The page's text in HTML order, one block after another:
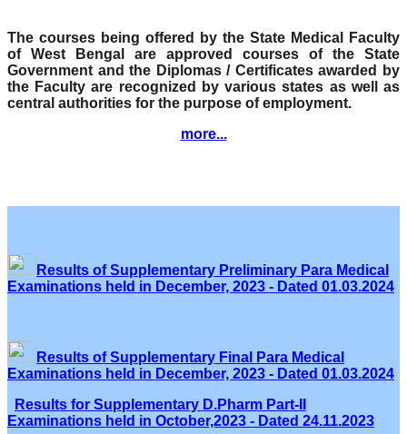
The courses being offered by the State Medical Faculty
of West Bengal are approved courses of the State
Government and the Diplomas / Certificates awarded by
the Faculty are recognized by various states as well as
central authorities for the purpose of employment.
more...
Results of Supplementary Preliminary Para Medical
Examinations held in December, 2023 - Dated 01.03.2024
Results of Supplementary Final Para Medical
Examinations held in December, 2023 - Dated 01.03.2024
Results for Supplementary D.Pharm Part-II
Examinations held in October,2023 - Dated 24.11.2023